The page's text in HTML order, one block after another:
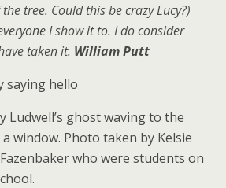
tree. Could this be crazy Lucy?)
I show it to. I do consider
taken it. William Putt
saying hello
Ludwell’s ghost waving to the
window. Photo taken by Kelsie
who were students on